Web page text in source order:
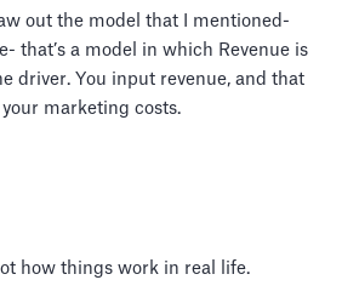
out the model that I mentioned-
that’s a model in which Revenue is
driver. You input revenue, and that
marketing costs.
how things work in real life.